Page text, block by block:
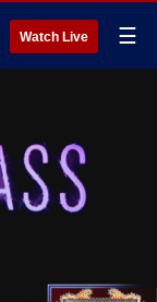
Watch Live ☰